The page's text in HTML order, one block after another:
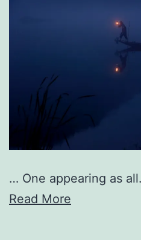
… One appearing as all.
Read More